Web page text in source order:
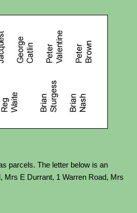
parcels. The letter below is an
Mrs E Durrant, 1 Warren Road, Mrs